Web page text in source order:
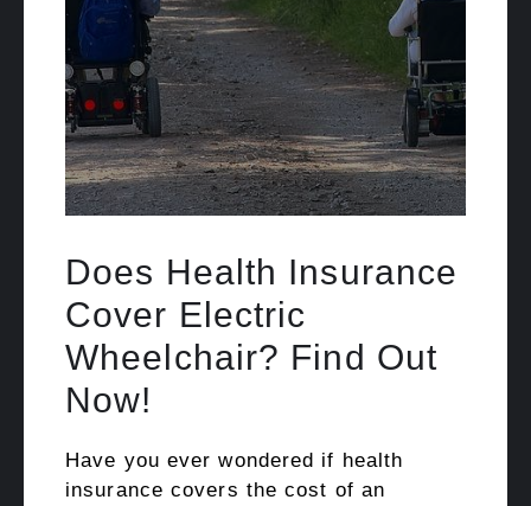
Does Health Insurance
Cover Electric
Wheelchair? Find Out
Now!
Have you ever wondered if health
insurance covers the cost of an